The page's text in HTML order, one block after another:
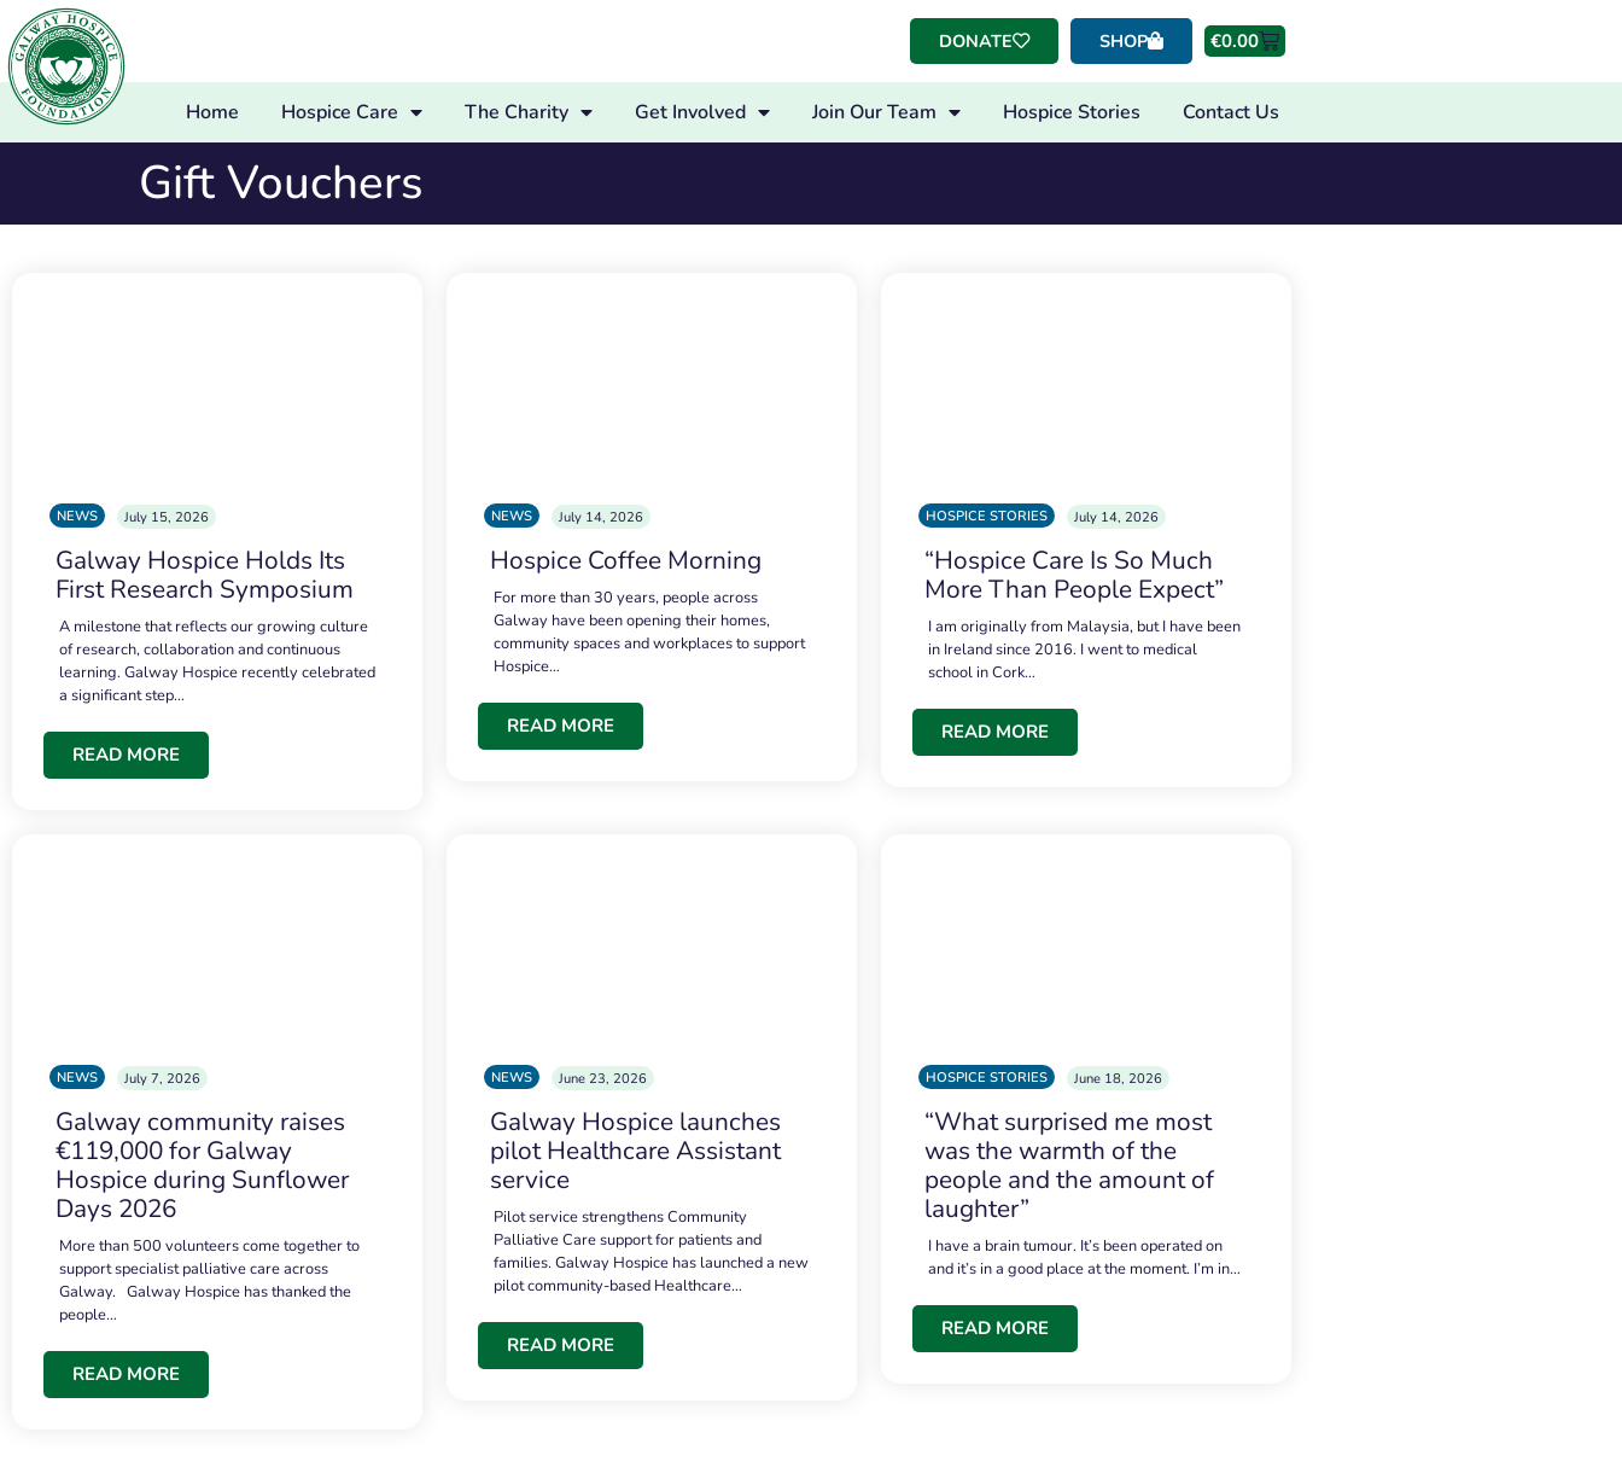
DONATE SHOP €0.00
Home Hospice Care The Charity Get Involved Join Our Team Hospice Stories Contact Us
Gift Vouchers
NEWS July 15, 2026
Galway Hospice Holds Its
First Research Symposium
A milestone that reflects our growing culture
of research, collaboration and continuous
learning. Galway Hospice recently celebrated
a significant step…
READ MORE
NEWS July 14, 2026
Hospice Coffee Morning
For more than 30 years, people across
Galway have been opening their homes,
community spaces and workplaces to support
Hospice…
READ MORE
HOSPICE STORIES July 14, 2026
“Hospice Care Is So Much
More Than People Expect”
I am originally from Malaysia, but I have been
in Ireland since 2016. I went to medical
school in Cork…
READ MORE
NEWS July 7, 2026
Galway community raises
€119,000 for Galway
Hospice during Sunflower
Days 2026
More than 500 volunteers come together to
support specialist palliative care across
Galway. Galway Hospice has thanked the
people…
READ MORE
NEWS June 23, 2026
Galway Hospice launches
pilot Healthcare Assistant
service
Pilot service strengthens Community
Palliative Care support for patients and
families. Galway Hospice has launched a new
pilot community-based Healthcare…
READ MORE
HOSPICE STORIES June 18, 2026
“What surprised me most
was the warmth of the
people and the amount of
laughter”
I have a brain tumour. It’s been operated on
and it’s in a good place at the moment. I’m in…
READ MORE